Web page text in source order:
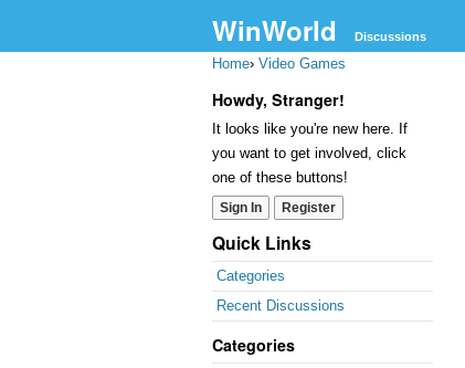
WinWorld Discussions
Home› Video Games
Howdy, Stranger!
It looks like you're new here. If
you want to get involved, click
one of these buttons!
Sign In Register
Quick Links
Categories
Recent Discussions
Categories